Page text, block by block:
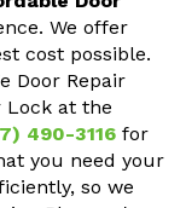
We offer
cost possible.
Door Repair
Lock at the
490-3116 for
you need your
so we